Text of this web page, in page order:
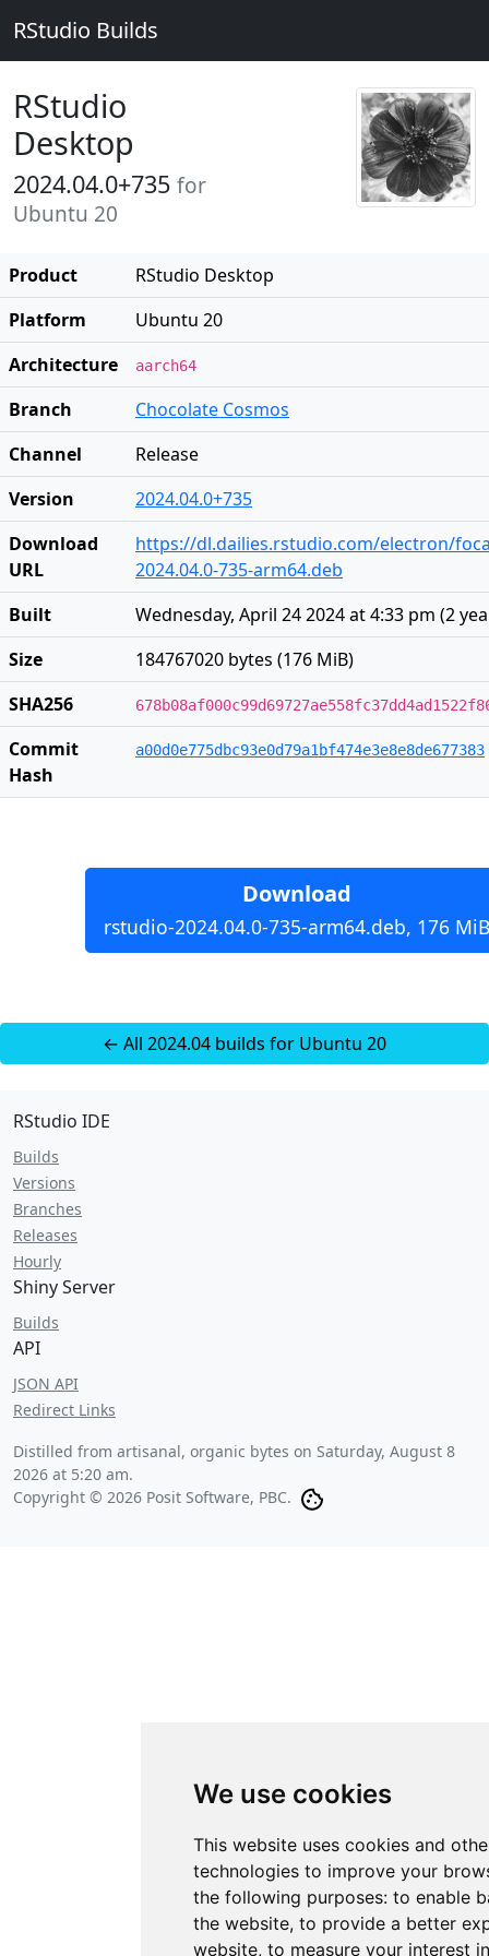
We use cookies
This website uses cookies and
technologies to improve your
the following purposes: to enable
the website, to provide a better
website, to measure your interest
RStudio Builds
RStudio
Desktop
2024.04.0+735 for
Ubuntu 20
Product
RStudio Desktop
Platform
Ubuntu 20
Architecture
aarch64
Branch
Chocolate Cosmos
Channel
Release
Version
2024.04.0+735
Download
URL
https://dl.dailies.rstudio.com/electron/
2024.04.0-735-arm64.deb
Built
Wednesday, April 24 2024 at 4:33 pm (2
Size
184767020 bytes (176 MiB)
SHA256
Commit
Hash
a00d0e775dbc93e0d79a1bf474e3e8e8de677383
Download
rstudio-2024.04.0-735-arm64.deb, 176 MiB
← All 2024.04 builds for Ubuntu 20
RStudio IDE
Builds
Versions
Branches
Releases
Hourly
Shiny Server
Builds
API
JSON API
Redirect Links
Distilled from artisanal, organic bytes on Saturday, August 8
2026 at 5:20 am.
Copyright © 2026 Posit Software, PBC.